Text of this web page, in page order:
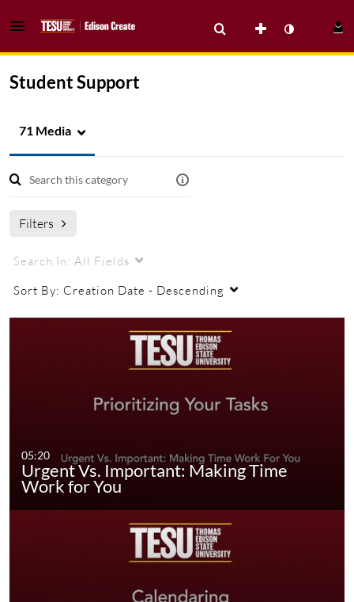
Student Support
71 Media
Filters
Search In: All Fields
Sort By: Creation Date - Descending
05:20
Urgent Vs. Important: Making Time
Work for You